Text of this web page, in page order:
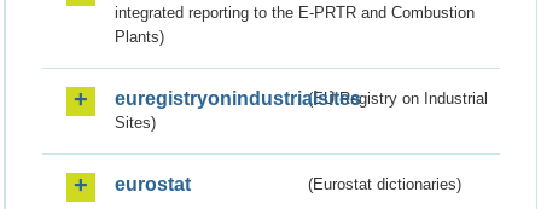
integrated reporting to the E-PRTR and Combustion
Plants)
euregistryonindustrialsites(EU Registry on Industrial
Sites)
eurostat (Eurostat dictionaries)